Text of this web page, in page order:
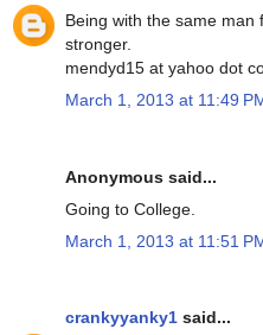
Being with the same
stronger.
mendyd15 at yahoo dot
March 1, 2013 at 11:49
Anonymous said...
Going to College.
March 1, 2013 at 11:51
crankyyanky1 said...